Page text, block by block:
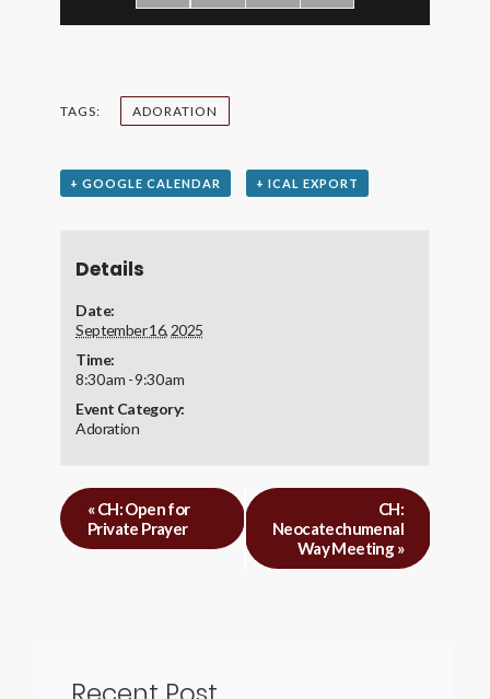
TAGS: ADORATION
+ GOOGLE CALENDAR + ICAL EXPORT
Details
Date:
September 16, 2025
Time:
8:30 am - 9:30 am
Event Category:
Adoration
«CH: Open for
Private Prayer
CH:
Neocatechumenal
Way Meeting»